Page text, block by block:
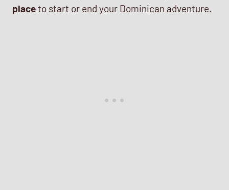
placeto start or end your Dominican adventure.